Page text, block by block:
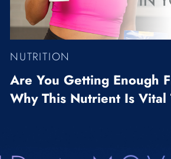
NUTRITION
Are You Getting Enough
Why This Nutrient Is Vital